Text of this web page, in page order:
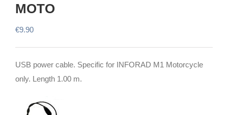
MOTO
€9.90
USB power cable. Specific for INFORAD M1 Motorcycle
only. Length 1.00 m.